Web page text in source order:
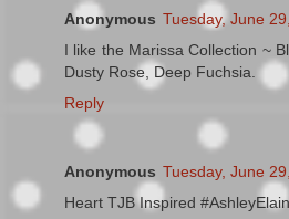
Anonymous Tuesday, June
I like the Marissa Collection ~
Dusty Rose, Deep Fuchsia.
Reply
Anonymous Tuesday, June
Heart TJB Inspired